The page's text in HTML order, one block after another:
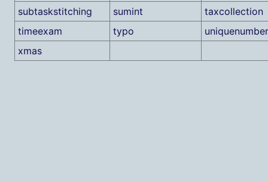
subtaskstitching
sumint
taxcollection
timeexam
typo
xmas